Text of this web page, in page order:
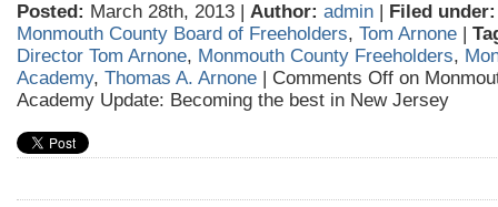
Posted: March 28th, 2013 | Author: admin | Filed under:
Monmouth County Board of Freeholders, Tom Arnone |
Director Tom Arnone, Monmouth County Freeholders,
Academy, Thomas A. Arnone | Comments Off on
Academy Update: Becoming the best in New Jersey